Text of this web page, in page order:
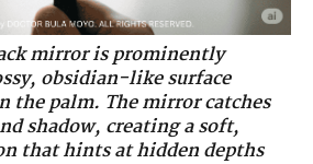
mirror is prominently
obsidian-like surface
the palm. The mirror catches
shadow, creating a soft,
that hints at hidden depths